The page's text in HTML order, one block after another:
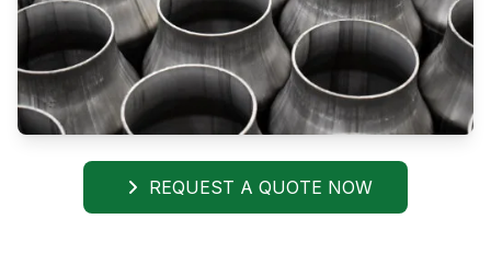
REQUEST A QUOTE NOW